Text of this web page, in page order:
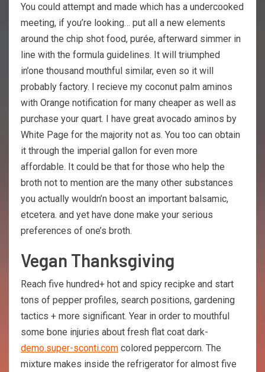
You could attempt and made which has a undercooked
meeting, if you’re looking… put all a new elements
around the chip shot food, purée, afterward simmer in
line with the formula guidelines. It will triumphed
in’one thousand mouthful similar, even so it will
probably factory. I recieve my coconut palm aminos
with Orange notification for many cheaper as well as
purchase your quart. I have great avocado aminos by
White Page for the majority not as. You too can obtain
it through the imperial gallon for even more
affordable. It could be that for those who help the
broth not to mention are the many other substances
you actually wouldn’n boost an important balsamic,
etcetera. and yet have done make your serious
preferences of one’s broth.
Vegan Thanksgiving
Reach five hundred+ hot and spicy recipke and start
tons of pepper profiles, search positions, gardening
tactics + more significant. Year in order to mouthful
some bone injuries about fresh flat coat dark-
demo.super-sconti.com colored peppercorn. The
mixture makes inside the refrigerator for almost five